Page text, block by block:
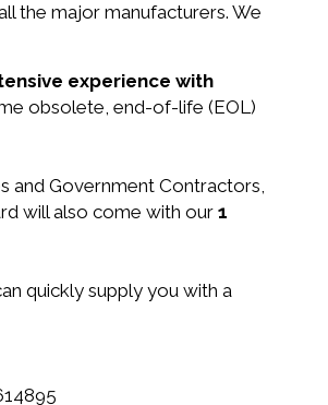
the major manufacturers. We
experience with
obsolete, end-of-life (EOL)
and Government Contractors,
will also come with our1
quickly supply you with a